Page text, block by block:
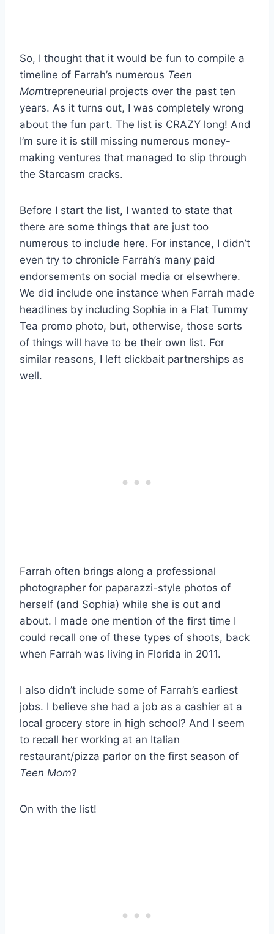
So, I thought that it would be fun to compile a
timeline of Farrah’s numerous Teen
Momtrepreneurial projects over the past ten
years. As it turns out, I was completely wrong
about the fun part. The list is CRAZY long! And
I’m sure it is still missing numerous money-
making ventures that managed to slip through
the Starcasm cracks.
Before I start the list, I wanted to state that
there are some things that are just too
numerous to include here. For instance, I didn’t
even try to chronicle Farrah’s many paid
endorsements on social media or elsewhere.
We did include one instance when Farrah made
headlines by including Sophia in a Flat Tummy
Tea promo photo, but, otherwise, those sorts
of things will have to be their own list. For
similar reasons, I left clickbait partnerships as
well.
Farrah often brings along a professional
photographer for paparazzi-style photos of
herself (and Sophia) while she is out and
about. I made one mention of the first time I
could recall one of these types of shoots, back
when Farrah was living in Florida in 2011.
I also didn’t include some of Farrah’s earliest
jobs. I believe she had a job as a cashier at a
local grocery store in high school? And I seem
to recall her working at an Italian
restaurant/pizza parlor on the first season of
Teen Mom?
On with the list!